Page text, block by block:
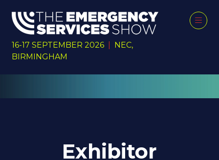
16-17 SEPTEMBER 2026
NEC,
BIRMINGHAM
Exhibitor